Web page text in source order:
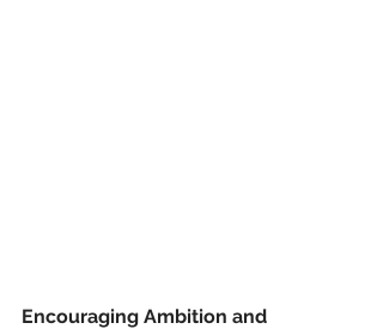
Encouraging Ambition and